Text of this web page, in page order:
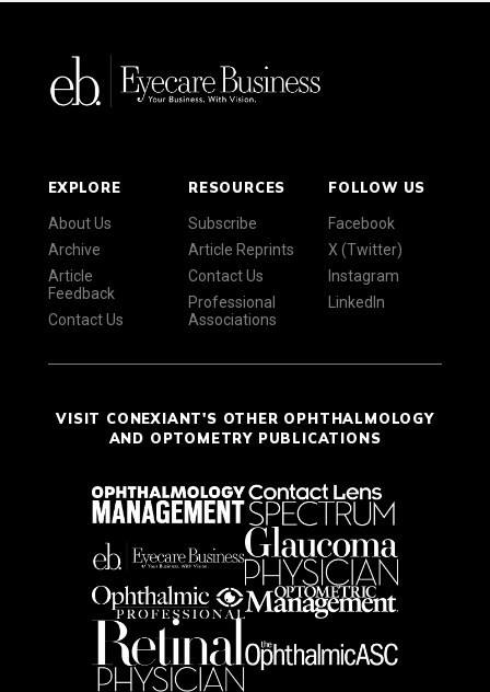
EXPLORE
About Us
Archive
Article
Feedback
Contact Us
RESOURCES
Subscribe
Article Reprints
Contact Us
Professional
Associations
FOLLOW US
Facebook
X (Twitter)
Instagram
LinkedIn
VISIT CONEXIANT'S OTHER OPHTHALMOLOGY
AND OPTOMETRY PUBLICATIONS